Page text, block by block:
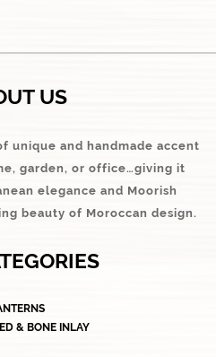
US
unique and handmade accent
garden, or office…giving it
elegance and Moorish
beauty of Moroccan design.
& BONE INLAY